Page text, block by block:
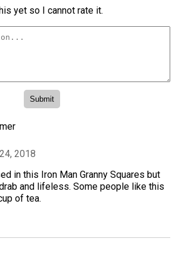
yet so I cannot rate it.
2018
in this Iron Man Granny Squares but
and lifeless. Some people like this
of tea.